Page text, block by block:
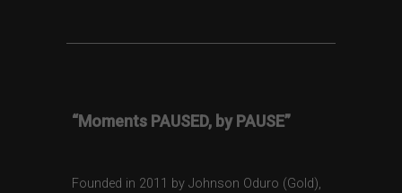
“Moments PAUSED, by PAUSE”
Founded in 2011 by Johnson Oduro (Gold),